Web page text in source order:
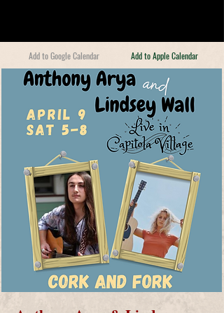
Add to Google Calendar Add to Apple Calendar